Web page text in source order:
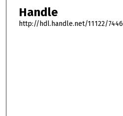
Handle
http://hdl.handle.net/11122/7446